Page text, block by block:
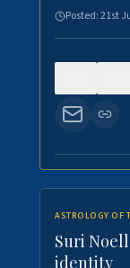
Posted:21st
ASTROLOGY OF
Suri
identity